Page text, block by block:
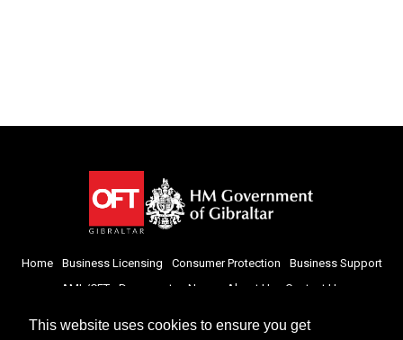
This website uses cookies to ensure you get
Home Business Licensing Consumer Protection
Business Support
AML/CFT
Documents News About Us Contact Us